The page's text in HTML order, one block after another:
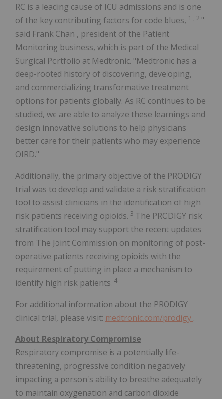
RC is a leading cause of ICU admissions and is one
of the key contributing factors for code blues, 1 , 2 "
said Frank Chan , president of the Patient
Monitoring business, which is part of the Medical
Surgical Portfolio at Medtronic. "Medtronic has a
deep-rooted history of discovering, developing,
and commercializing transformative treatment
options for patients globally. As RC continues to be
studied, we are able to analyze these learnings and
design innovative solutions to help physicians
better care for their patients who may experience
OIRD."
Additionally, the primary objective of the PRODIGY
trial was to develop and validate a risk stratification
tool to assist clinicians in the identification of high
risk patients receiving opioids. 3 The PRODIGY risk
stratification tool may support the recent updates
from The Joint Commission on monitoring of post-
operative patients receiving opioids with the
requirement of putting in place a mechanism to
identify high risk patients. 4
For additional information about the PRODIGY
clinical trial, please visit: medtronic.com/prodigy .
About Respiratory Compromise
Respiratory compromise is a potentially life-
threatening, progressive condition negatively
impacting a person's ability to breathe adequately
to maintain oxygenation and carbon dioxide